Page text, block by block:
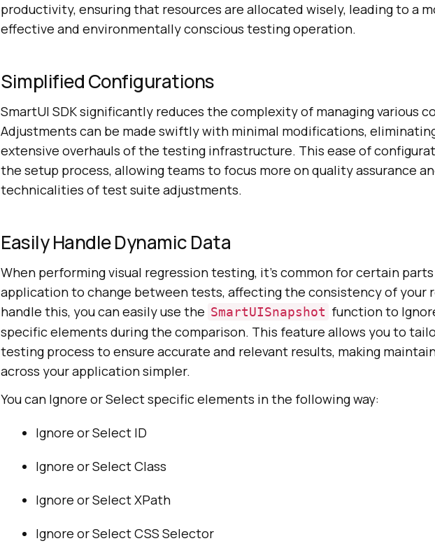
productivity, ensuring that resources are allocated wisely, leading to a
effective and environmentally conscious testing operation.
Simplified Configurations
SmartUI SDK significantly reduces the complexity of managing various
Adjustments can be made swiftly with minimal modifications,
extensive overhauls of the testing infrastructure. This ease of
the setup process, allowing teams to focus more on quality assurance
technicalities of test suite adjustments.
Easily Handle Dynamic Data
When performing visual regression testing, it’s common for certain
application to change between tests, affecting the consistency of your
handle this, you can easily use the SmartUISnapshot function to
specific elements during the comparison. This feature allows you to
testing process to ensure accurate and relevant results, making
across your application simpler.
You can Ignore or Select specific elements in the following way:
Ignore or Select ID
Ignore or Select Class
Ignore or Select XPath
Ignore or Select CSS Selector